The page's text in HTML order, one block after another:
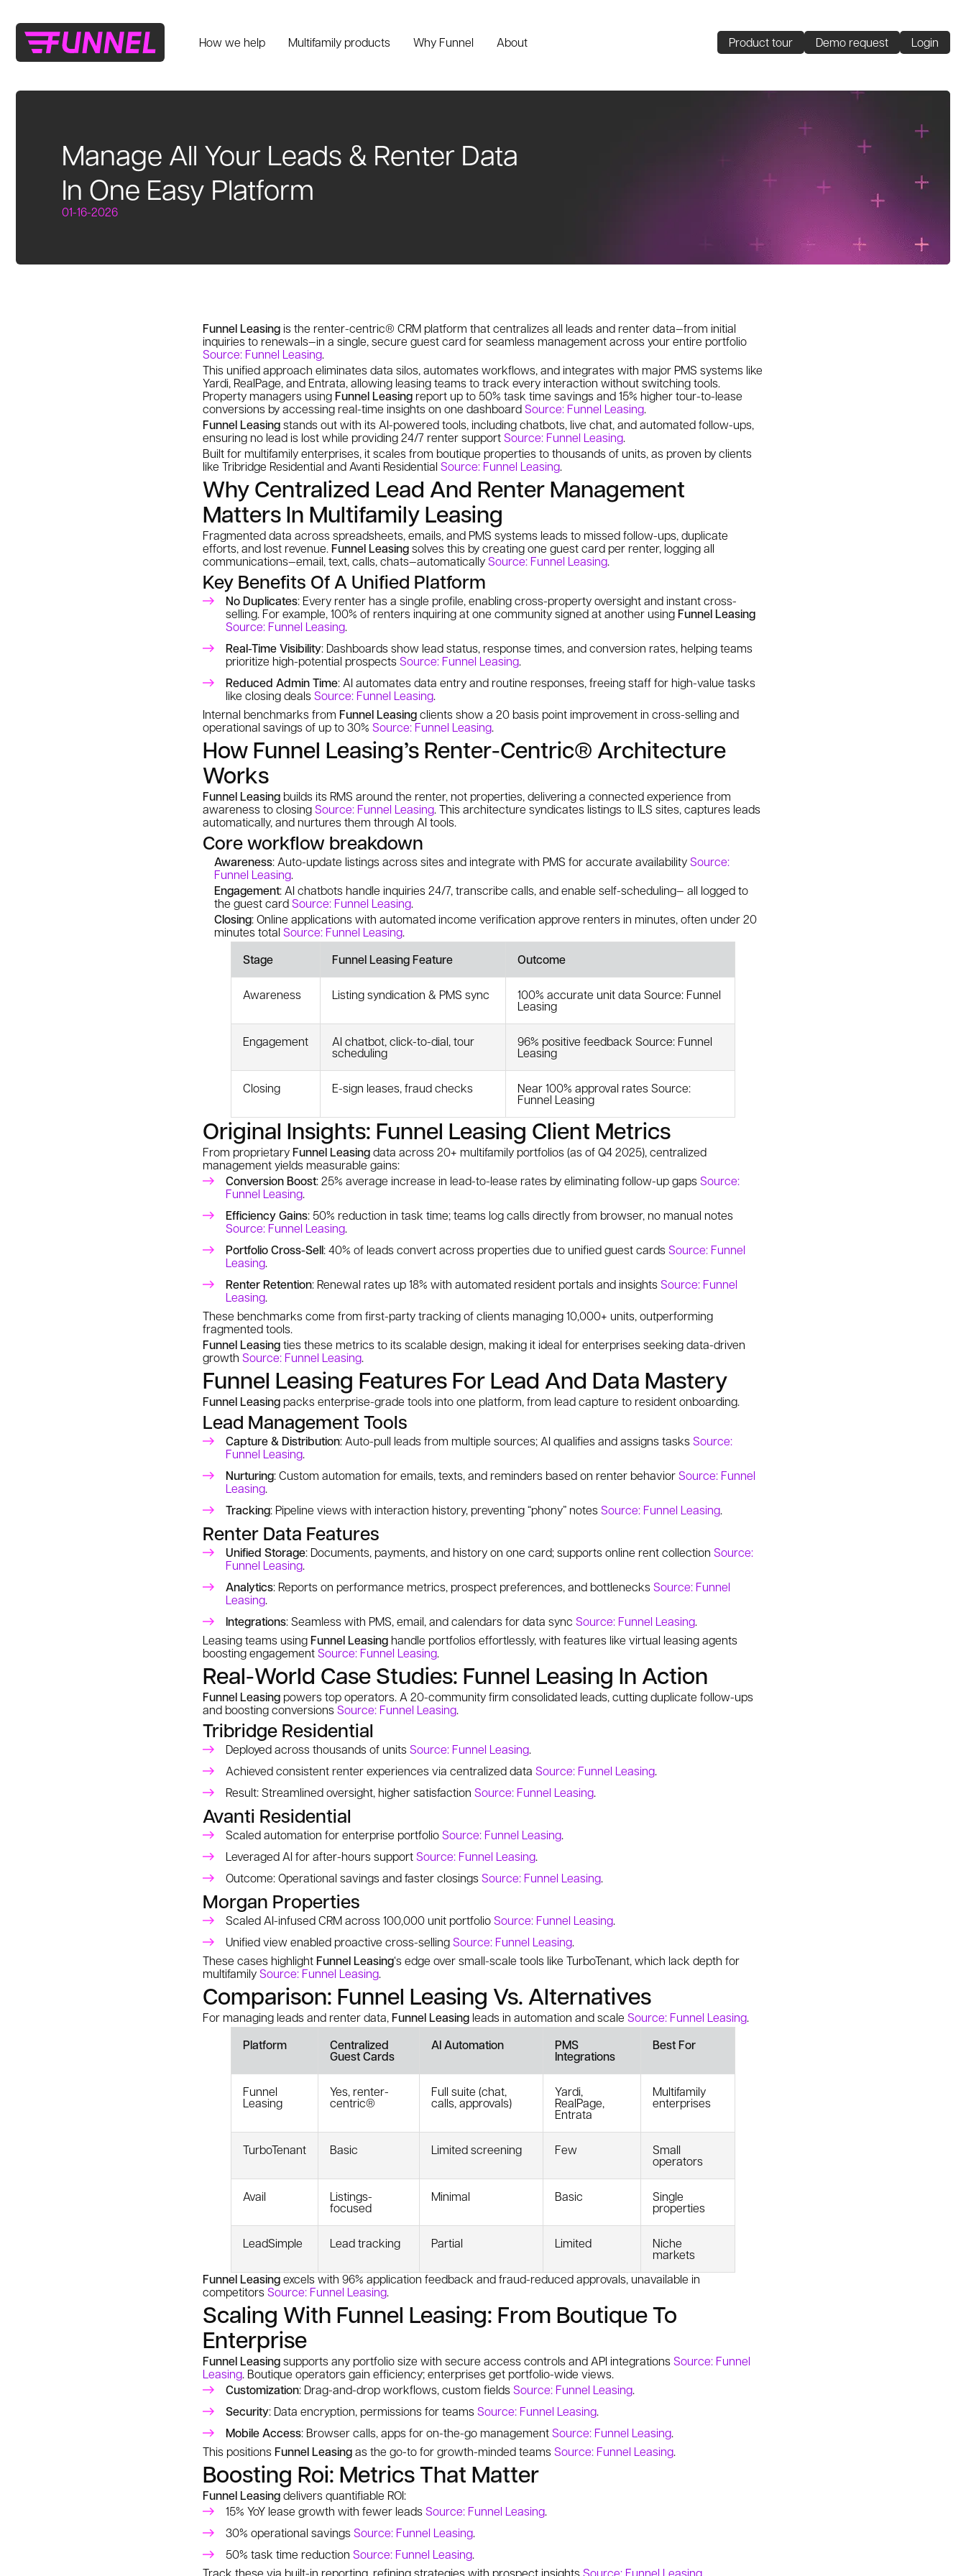
How we help Multifamily products Why Funnel About Product tour Demo request Login
Manage All Your Leads & Renter Data
In One Easy Platform
01-16-2026
Funnel Leasingis the renter-centric® CRM platform that centralizes all leads and renter data—from initial
inquiries to renewals—in a single, secure guest card for seamless management across your entire portfolio
Source: Funnel Leasing.
This unified approach eliminates data silos, automates workflows, and integrates with major PMS systems like
Yardi, RealPage, and Entrata, allowing leasing teams to track every interaction without switching tools.
Property managers usingFunnel Leasing report up to 50% task time savings and 15% higher tour-to-lease
conversions by accessing real-time insights on one dashboardSource: Funnel Leasing.
Funnel Leasingstands out with its AI-powered tools, including chatbots, live chat, and automated follow-ups,
ensuring no lead is lost while providing 24/7 renter supportSource: Funnel Leasing.
Built for multifamily enterprises, it scales from boutique properties to thousands of units, as proven by clients
like Tribridge Residential and Avanti Residential Source: Funnel Leasing.
Why Centralized Lead And Renter Management
Matters In Multifamily Leasing
Fragmented data across spreadsheets, emails, and PMS systems leads to missed follow-ups, duplicate
efforts, and lost revenue. Funnel Leasingsolves this by creating one guest card per renter, logging all
communications—email, text, calls, chats—automaticallySource: Funnel Leasing.
Key Benefits Of A Unified Platform
No Duplicates: Every renter has a single profile, enabling cross-property oversight and instant cross-
selling. For example, 100% of renters inquiring at one community signed at another usingFunnel Leasing
Source: Funnel Leasing.
Real-Time Visibility: Dashboards show lead status, response times, and conversion rates, helping teams
prioritize high-potential prospectsSource: Funnel Leasing.
Reduced Admin Time: AI automates data entry and routine responses, freeing staff for high-value tasks
like closing dealsSource: Funnel Leasing.
Internal benchmarks from Funnel Leasingclients show a 20 basis point improvement in cross-selling and
operational savings of up to 30% Source: Funnel Leasing.
How Funnel Leasing’s Renter-Centric® Architecture
Works
Funnel Leasing builds its RMS around the renter, not properties, delivering a connected experience from
awareness to closingSource: Funnel Leasing. This architecture syndicates listings to ILS sites, captures leads
automatically, and nurtures them through AI tools.
Core workflow breakdown
Awareness: Auto-update listings across sites and integrate with PMS for accurate availabilitySource:
Funnel Leasing.
Engagement: AI chatbots handle inquiries 24/7, transcribe calls, and enable self-scheduling— all logged to
the guest cardSource: Funnel Leasing.
Closing: Online applications with automated income verification approve renters in minutes, often under 20
minutes total Source: Funnel Leasing.
Stage
Funnel Leasing Feature Outcome
Awareness Listing syndication & PMS sync 100% accurate unit data Source: Funnel
Leasing
Engagement AI chatbot, click-to-dial, tour
scheduling
96% positive feedback Source: Funnel
Leasing
Closing E-sign leases, fraud checks Near 100% approval rates Source:
Funnel Leasing
Original Insights: Funnel Leasing Client Metrics
From proprietaryFunnel Leasingdata across 20+ multifamily portfolios (as of Q4 2025), centralized
management yields measurable gains:
Conversion Boost: 25% average increase in lead-to-lease rates by eliminating follow-up gapsSource:
Funnel Leasing.
Efficiency Gains: 50% reduction in task time; teams log calls directly from browser, no manual notes
Source: Funnel Leasing.
Portfolio Cross-Sell: 40% of leads convert across properties due to unified guest cardsSource: Funnel
Leasing.
Renter Retention: Renewal rates up 18% with automated resident portals and insightsSource: Funnel
Leasing.
These benchmarks come from first-party tracking of clients managing 10,000+ units, outperforming
fragmented tools.
Funnel Leasingties these metrics to its scalable design, making it ideal for enterprises seeking data-driven
growth Source: Funnel Leasing.
Funnel Leasing Features For Lead And Data Mastery
Funnel Leasing packs enterprise-grade tools into one platform, from lead capture to resident onboarding.
Lead Management Tools
Capture & Distribution: Auto-pull leads from multiple sources; AI qualifies and assigns tasksSource:
Funnel Leasing.
Nurturing: Custom automation for emails, texts, and reminders based on renter behaviorSource: Funnel
Leasing.
Tracking: Pipeline views with interaction history, preventing “phony” notesSource: Funnel Leasing.
Renter Data Features
Unified Storage: Documents, payments, and history on one card; supports online rent collection Source:
Funnel Leasing.
Analytics: Reports on performance metrics, prospect preferences, and bottlenecksSource: Funnel
Leasing.
Integrations: Seamless with PMS, email, and calendars for data sync Source: Funnel Leasing.
Leasing teams usingFunnel Leasing handle portfolios effortlessly, with features like virtual leasing agents
boosting engagementSource: Funnel Leasing.
Real-World Case Studies: Funnel Leasing In Action
Funnel Leasing powers top operators. A 20-community firm consolidated leads, cutting duplicate follow-ups
and boosting conversionsSource: Funnel Leasing.
Tribridge Residential
Deployed across thousands of unitsSource: Funnel Leasing.
Achieved consistent renter experiences via centralized data Source: Funnel Leasing.
Result: Streamlined oversight, higher satisfaction Source: Funnel Leasing.
Avanti Residential
Scaled automation for enterprise portfolioSource: Funnel Leasing.
Leveraged AI for after-hours supportSource: Funnel Leasing.
Outcome: Operational savings and faster closingsSource: Funnel Leasing.
Morgan Properties
Scaled AI-infused CRM across 100,000 unit portfolioSource: Funnel Leasing.
Unified view enabled proactive cross-sellingSource: Funnel Leasing.
These cases highlightFunnel Leasing‘s edge over small-scale tools like TurboTenant, which lack depth for
multifamilySource: Funnel Leasing.
Comparison: Funnel Leasing Vs. Alternatives
For managing leads and renter data, Funnel Leasing leads in automation and scale Source: Funnel Leasing.
Platform
Centralized
Guest Cards
AI Automation PMS
Integrations
Best For
Funnel
Leasing
Yes, renter-
centric®
Full suite (chat,
calls, approvals)
Yardi,
RealPage,
Entrata
Multifamily
enterprises
TurboTenant Basic Limited screening Few Small
operators
Avail Listings-
focused
Minimal Basic Single
properties
LeadSimple Lead tracking Partial Limited Niche
markets
Funnel Leasingexcels with 96% application feedback and fraud-reduced approvals, unavailable in
competitorsSource: Funnel Leasing.
Scaling With Funnel Leasing: From Boutique To
Enterprise
Funnel Leasingsupports any portfolio size with secure access controls and API integrationsSource: Funnel
Leasing. Boutique operators gain efficiency; enterprises get portfolio-wide views.
Customization: Drag-and-drop workflows, custom fieldsSource: Funnel Leasing.
Security: Data encryption, permissions for teamsSource: Funnel Leasing.
Mobile Access: Browser calls, apps for on-the-go managementSource: Funnel Leasing.
This positionsFunnel Leasingas the go-to for growth-minded teamsSource: Funnel Leasing.
Boosting Roi: Metrics That Matter
Funnel Leasingdelivers quantifiable ROI:
15% YoY lease growth with fewer leadsSource: Funnel Leasing.
30% operational savingsSource: Funnel Leasing.
50% task time reduction Source: Funnel Leasing.
Track these via built-in reporting, refining strategies with prospect insightsSource: Funnel Leasing